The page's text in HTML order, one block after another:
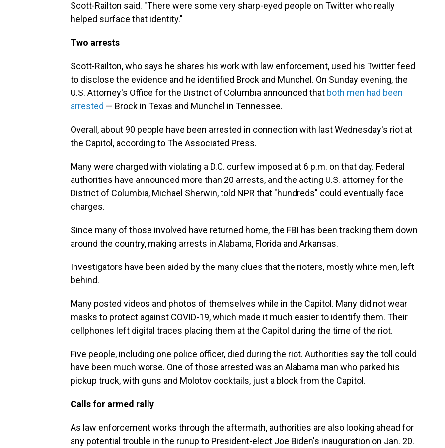
Scott-Railton said. "There were some very sharp-eyed people on Twitter who really
helped surface that identity."
Two arrests
Scott-Railton, who says he shares his work with law enforcement, used his Twitter feed
to disclose the evidence and he identified Brock and Munchel. On Sunday evening, the
U.S. Attorney's Office for the District of Columbia announced that both men had been
arrested — Brock in Texas and Munchel in Tennessee.
Overall, about 90 people have been arrested in connection with last Wednesday's riot at
the Capitol, according to The Associated Press.
Many were charged with violating a D.C. curfew imposed at 6 p.m. on that day. Federal
authorities have announced more than 20 arrests, and the acting U.S. attorney for the
District of Columbia, Michael Sherwin, told NPR that "hundreds" could eventually face
charges.
Since many of those involved have returned home, the FBI has been tracking them down
around the country, making arrests in Alabama, Florida and Arkansas.
Investigators have been aided by the many clues that the rioters, mostly white men, left
behind.
Many posted videos and photos of themselves while in the Capitol. Many did not wear
masks to protect against COVID-19, which made it much easier to identify them. Their
cellphones left digital traces placing them at the Capitol during the time of the riot.
Five people, including one police officer, died during the riot. Authorities say the toll could
have been much worse. One of those arrested was an Alabama man who parked his
pickup truck, with guns and Molotov cocktails, just a block from the Capitol.
Calls for armed rally
As law enforcement works through the aftermath, authorities are also looking ahead for
any potential trouble in the runup to President-elect Joe Biden's inauguration on Jan. 20.